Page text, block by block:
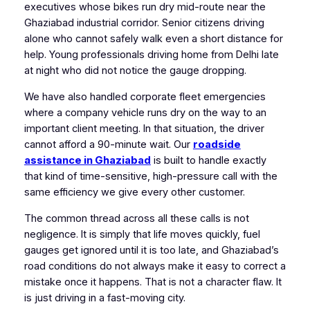
executives whose bikes run dry mid-route near the
Ghaziabad industrial corridor. Senior citizens driving
alone who cannot safely walk even a short distance for
help. Young professionals driving home from Delhi late
at night who did not notice the gauge dropping.
We have also handled corporate fleet emergencies
where a company vehicle runs dry on the way to an
important client meeting. In that situation, the driver
cannot afford a 90-minute wait. Our roadside
assistance in Ghaziabad is built to handle exactly
that kind of time-sensitive, high-pressure call with the
same efficiency we give every other customer.
The common thread across all these calls is not
negligence. It is simply that life moves quickly, fuel
gauges get ignored until it is too late, and Ghaziabad’s
road conditions do not always make it easy to correct a
mistake once it happens. That is not a character flaw. It
is just driving in a fast-moving city.